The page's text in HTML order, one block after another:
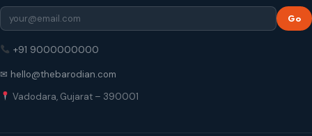
Go
+91 9000000000
✉ hello@thebarodian.com
Vadodara, Gujarat – 390001